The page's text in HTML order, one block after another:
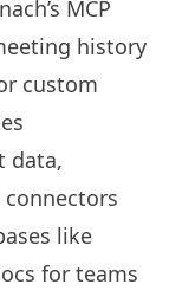
MCP
history
custom
data,
like
for teams